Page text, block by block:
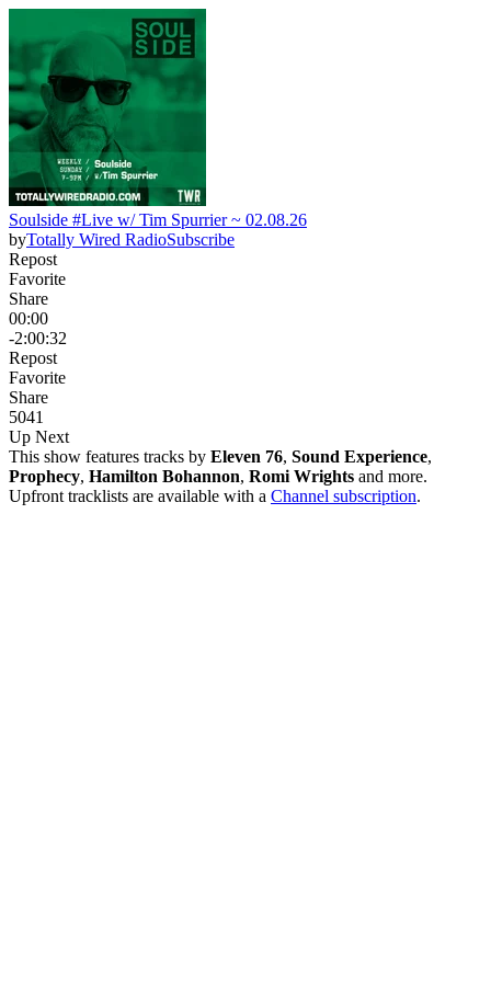
Soulside #Live w/ Tim Spurrier ~ 02.08.26
byTotally Wired RadioSubscribe
Repost
Favorite
Share
00:00
-2:00:32
Repost
Favorite
Share
5041
Up Next
This show features tracks by Eleven 76, Sound Experience,
Prophecy, Hamilton Bohannon, Romi Wrights and more.
Upfront tracklists are available with a Channel subscription.